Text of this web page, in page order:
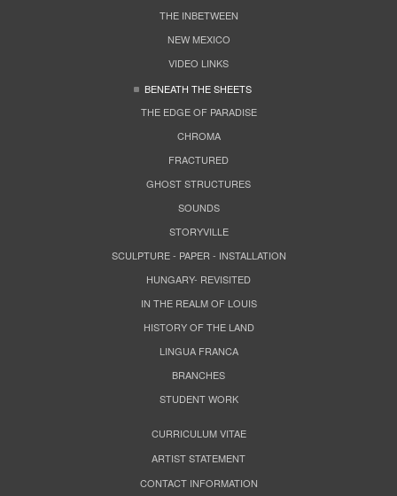
THE INBETWEEN
NEW MEXICO
VIDEO LINKS
BENEATH THE SHEETS
THE EDGE OF PARADISE
CHROMA
FRACTURED
GHOST STRUCTURES
SOUNDS
STORYVILLE
SCULPTURE - PAPER - INSTALLATION
HUNGARY- REVISITED
IN THE REALM OF LOUIS
HISTORY OF THE LAND
LINGUA FRANCA
BRANCHES
STUDENT WORK
CURRICULUM VITAE
ARTIST STATEMENT
CONTACT INFORMATION